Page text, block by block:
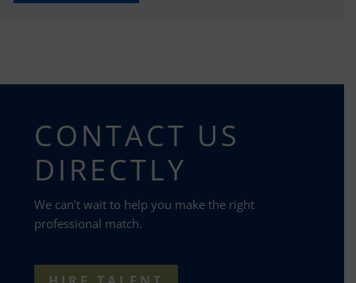
CONTACT US
DIRECTLY
We can’t wait to help you make the right
professional match.